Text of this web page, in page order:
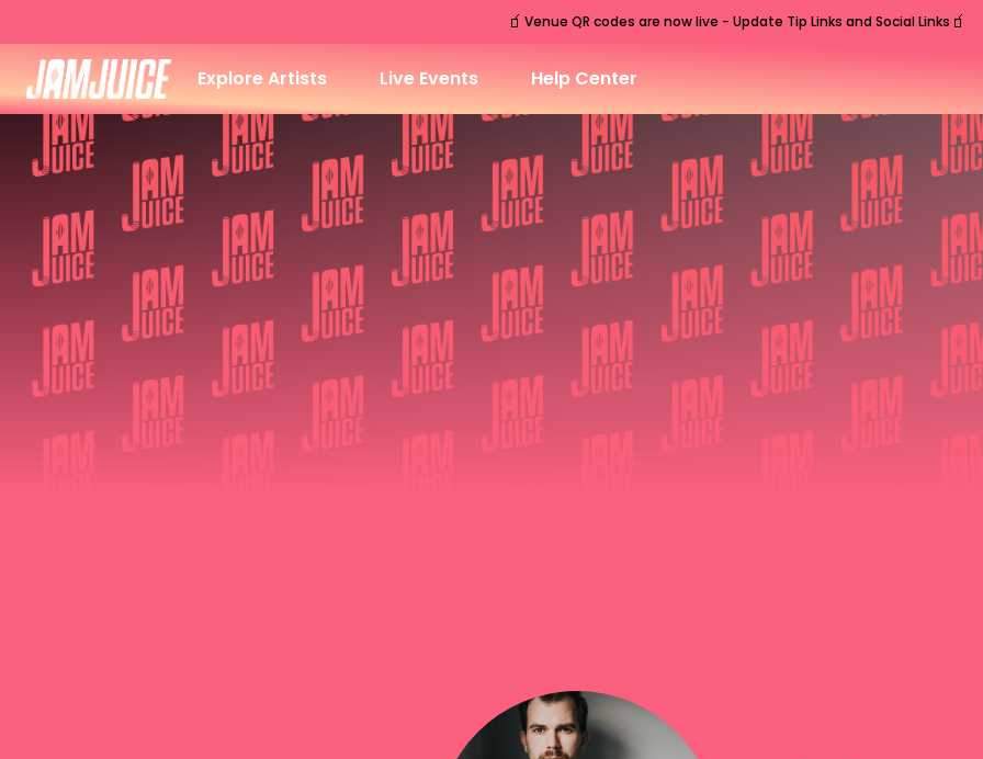
🧃 Venue QR codes are now live - Update Tip Links and Social Links 🧃
Explore Artists Live Events Help Center